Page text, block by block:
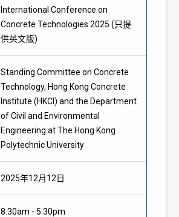
International Conference on
Concrete Technologies 2025 (只提
供英文版)
Standing Committee on Concrete
Technology, Hong Kong Concrete
Institute (HKCI) and the Department
of Civil and Environmental
Engineering at The Hong Kong
Polytechnic University
2025年12月12日
8:30am - 5:30pm